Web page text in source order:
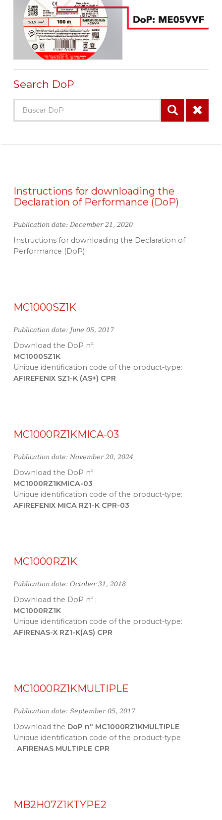
Search DoP
Instructions for downloading the
Declaration of Performance (DoP)
Publication date: December 21, 2020
Instructions for downloading the Declaration of
Performance (DoP)
MC1000SZ1K
Publication date: June 05, 2017
Download the DoP nº:
MC1000SZ1K
Unique identification code of the product-type:
AFIREFENIX SZ1-K (AS+) CPR
MC1000RZ1KMICA-03
Publication date: November 20, 2024
Download the DoP nº
MC1000RZ1KMICA-03
Unique identification code of the product-type:
AFIREFENIX MICA RZ1-K CPR-03
MC1000RZ1K
Publication date: October 31, 2018
Download the DoP nº :
MC1000RZ1K
Unique identification code of the product-type:
AFIRENAS-X RZ1-K(AS) CPR
MC1000RZ1KMULTIPLE
Publication date: September 05, 2017
Download the DoP nº MC1000RZ1KMULTIPLE
Unique identification code of the product-type
: AFIRENAS MULTIPLE CPR
MB2H07Z1KTYPE2